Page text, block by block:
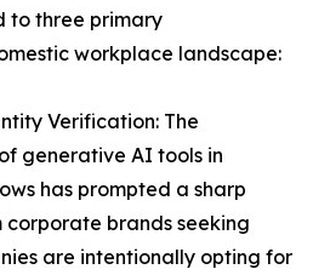
to three primary
workplace landscape:
Verification: The
generative AI tools in
has prompted a sharp
corporate brands seeking
are intentionally opting for